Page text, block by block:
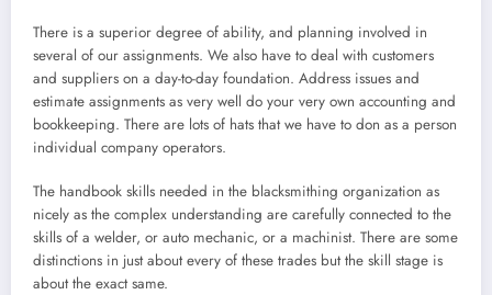
There is a superior degree of ability, and planning involved in
several of our assignments. We also have to deal with customers
and suppliers on a day-to-day foundation. Address issues and
estimate assignments as very well do your very own accounting and
bookkeeping. There are lots of hats that we have to don as a person
individual company operators.
The handbook skills needed in the blacksmithing organization as
nicely as the complex understanding are carefully connected to the
skills of a welder, or auto mechanic, or a machinist. There are some
distinctions in just about every of these trades but the skill stage is
about the exact same.